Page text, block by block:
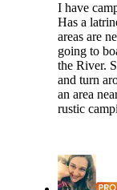
I have
Has a
areas are
going to
the River.
and turn
an area
rustic